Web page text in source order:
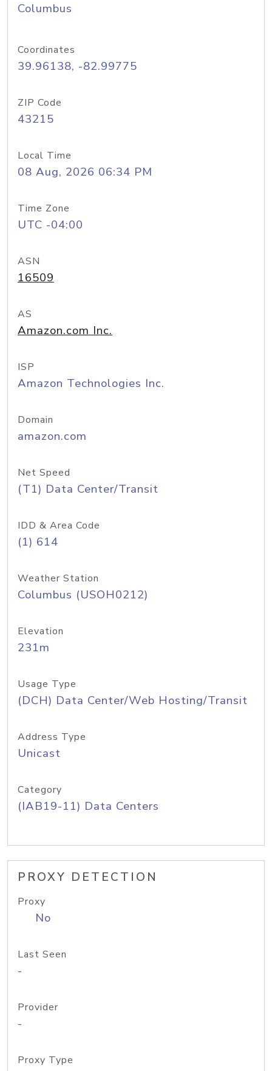
Columbus
Coordinates
39.96138, -82.99775
ZIP Code
43215
Local Time
08 Aug, 2026 06:34 PM
Time Zone
UTC -04:00
ASN
16509
AS
Amazon.com Inc.
ISP
Amazon Technologies Inc.
Domain
amazon.com
Net Speed
(T1) Data Center/Transit
IDD & Area Code
(1) 614
Weather Station
Columbus (USOH0212)
Elevation
231m
Usage Type
(DCH) Data Center/Web Hosting/Transit
Address Type
Unicast
Category
(IAB19-11) Data Centers
PROXY DETECTION
Proxy
No
Last Seen
-
Provider
-
Proxy Type